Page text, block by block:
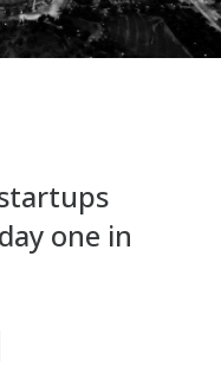
startups
one in